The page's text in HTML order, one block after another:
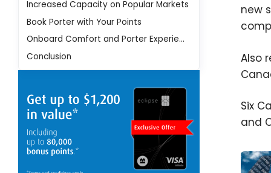
new
Also
Six
and
Increased Capacity on Popular Markets
Book Porter with Your Points
Onboard Comfort and Porter Experience
Conclusion